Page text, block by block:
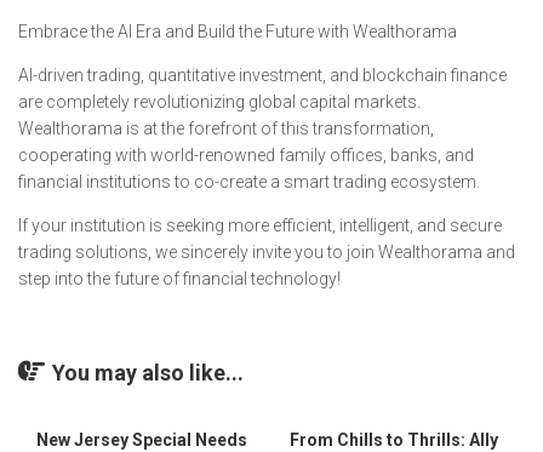
Embrace the AI Era and Build the Future with Wealthorama
AI-driven trading, quantitative investment, and blockchain finance
are completely revolutionizing global capital markets.
Wealthorama is at the forefront of this transformation,
cooperating with world-renowned family offices, banks, and
financial institutions to co-create a smart trading ecosystem.
If your institution is seeking more efficient, intelligent, and secure
trading solutions, we sincerely invite you to join Wealthorama and
step into the future of financial technology!
You may also like...
New Jersey Special Needs
From Chills to Thrills: Ally